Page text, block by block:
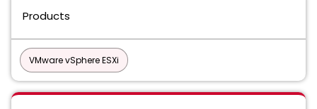
Products
VMware vSphere ESXi